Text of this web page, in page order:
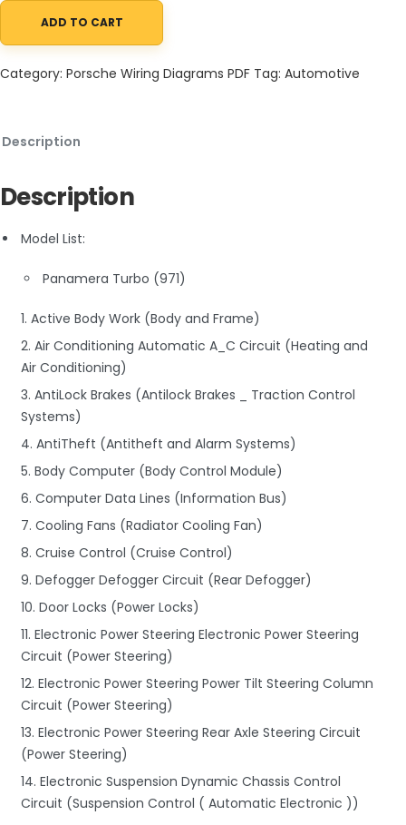
Porsche Panamera Turbo (971) 2020 Electrical Diagrams V8-
ADD TO CART
Category: Porsche Wiring Diagrams PDF Tag: Automotive
Description
Description
Model List:
Panamera Turbo (971)
1. Active Body Work (Body and Frame)
2. Air Conditioning Automatic A_C Circuit (Heating and
Air Conditioning)
3. AntiLock Brakes (Antilock Brakes _ Traction Control
Systems)
4. AntiTheft (Antitheft and Alarm Systems)
5. Body Computer (Body Control Module)
6. Computer Data Lines (Information Bus)
7. Cooling Fans (Radiator Cooling Fan)
8. Cruise Control (Cruise Control)
9. Defogger Defogger Circuit (Rear Defogger)
10. Door Locks (Power Locks)
11. Electronic Power Steering Electronic Power Steering
Circuit (Power Steering)
12. Electronic Power Steering Power Tilt Steering Column
Circuit (Power Steering)
13. Electronic Power Steering Rear Axle Steering Circuit
(Power Steering)
14. Electronic Suspension Dynamic Chassis Control
Circuit (Suspension Control ( Automatic Electronic ))